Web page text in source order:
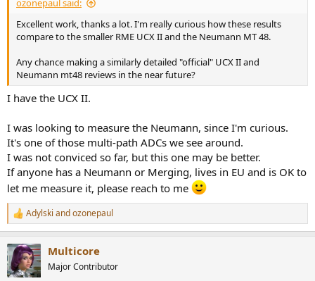
ozonepaul said:
Excellent work, thanks a lot. I'm really curious how these results
compare to the smaller RME UCX II and the Neumann MT 48.
Any chance making a similarly detailed "official" UCX II and
Neumann mt48 reviews in the near future?
I have the UCX II.
I was looking to measure the Neumann, since I'm curious.
It's one of those multi-path ADCs we see around.
I was not conviced so far, but this one may be better.
If anyone has a Neumann or Merging, lives in EU and is OK to
let me measure it, please reach to me
R
e
c
t
i
Adylski andozonepaul
Multicore
Major Contributor